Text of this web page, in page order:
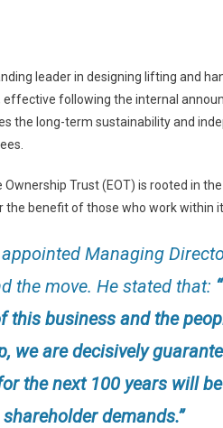
leader in designing lifting and
following the internal
the long-term sustainability and
Trust (EOT) is rooted in
the benefit of those who work within
Managing
the move. He stated that:
this business and the
we are decisively
the next 100 years will
demands.”